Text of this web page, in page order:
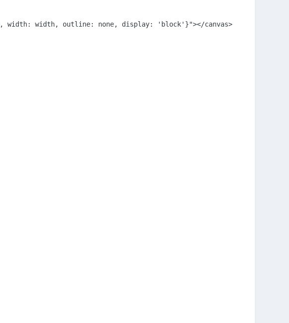
width: width, outline: none, display: 'block'}"></canvas>